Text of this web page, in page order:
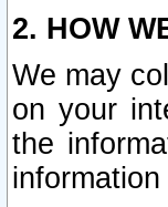
2. HOW
We may
on your
the